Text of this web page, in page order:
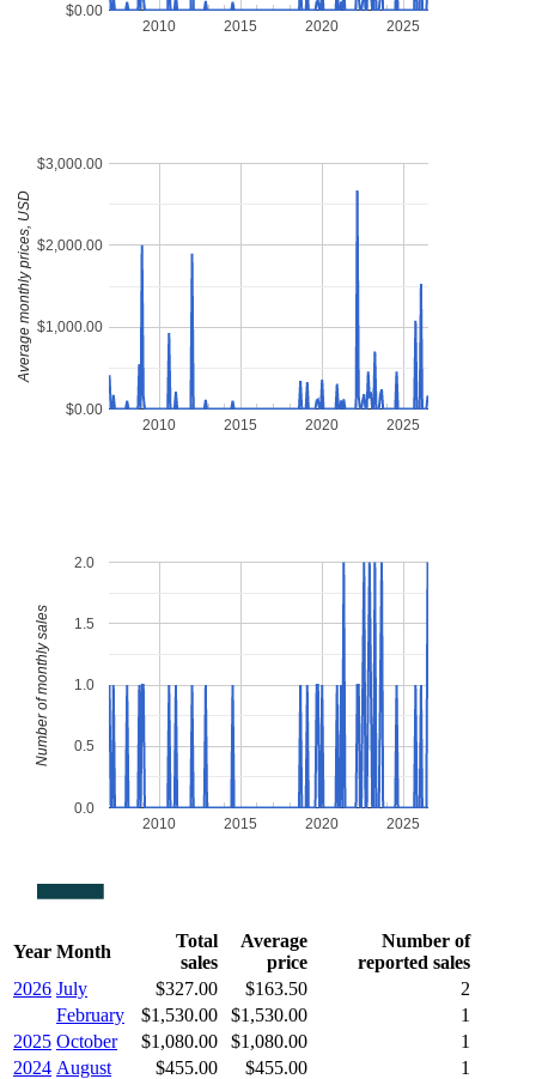
2010 2015 2020 2025
$0.00
2010 2015 2020 2025
$0.00
$1,000.00
$2,000.00
$3,000.00
Average monthly prices, USD
2010 2015 2020 2025
0.0
0.5
1.0
1.5
2.0
Number of monthly sales
Year Month
Total
sales
Average
price
Number of
reported sales
2026 July $327.00 $163.50
2
February
$1,530.00 $1,530.00
1
2025 October $1,080.00 $1,080.00
1
2024 August $455.00 $455.00
1